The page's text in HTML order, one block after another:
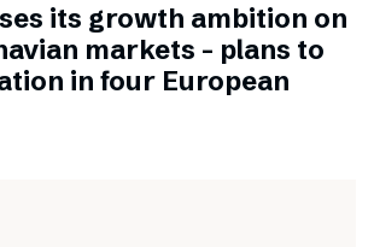
its growth ambition on
markets – plans to
in four European